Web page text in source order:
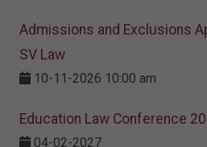
Admissions and Exclusions
SV Law
10-11-2026 10:00 am
Education Law Conference
04-02-2027